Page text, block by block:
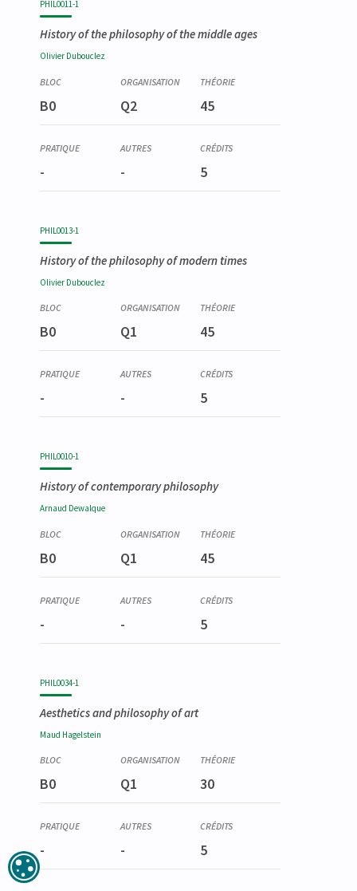
PHIL0011-1
History of the philosophy of the middle ages
Olivier Dubouclez
B0 Q2 45
- - 5
PHIL0013-1
History of the philosophy of modern times
Olivier Dubouclez
B0 Q1 45
- - 5
PHIL0010-1
History of contemporary philosophy
Arnaud Dewalque
B0 Q1 45
- - 5
PHIL0034-1
Aesthetics and philosophy of art
Maud Hagelstein
B0 Q1 30
- - 5